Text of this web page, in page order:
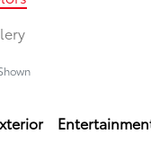
Entertainment